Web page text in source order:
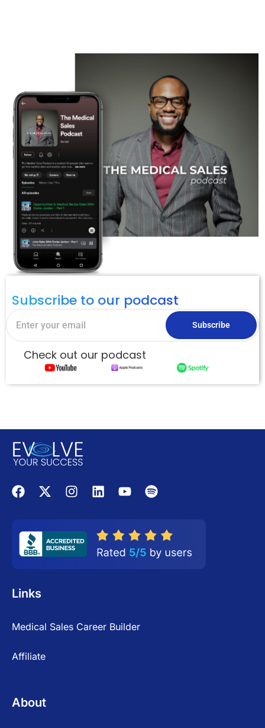
Subscribe to our podcast
Subscribe
Check out our podcast
Links
Medical Sales Career Builder
Affiliate
About